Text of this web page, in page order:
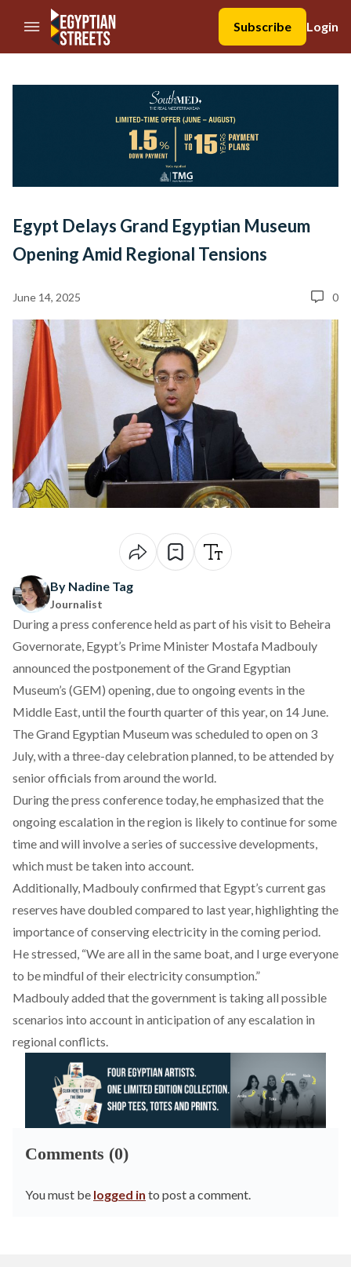
//Skip to content
Subscribe
Login
Egypt Delays Grand Egyptian Museum
Opening Amid Regional Tensions
June 14, 2025 0
By Nadine Tag
Journalist
During a press conference held as part of his visit to Beheira
Governorate, Egypt’s Prime Minister Mostafa Madbouly
announced the postponement of the Grand Egyptian
Museum’s (GEM) opening, due to ongoing events in the
Middle East, until the fourth quarter of this year, on 14 June.
The Grand Egyptian Museum was scheduled to open on 3
July, with a three-day celebration planned, to be attended by
senior officials from around the world.
During the press conference today, he emphasized that the
ongoing escalation in the region is likely to continue for some
time and will involve a series of successive developments,
which must be taken into account.
Additionally, Madboulyconfirmed that Egypt’s current gas
reserves have doubled compared to last year, highlighting the
importance of conserving electricity in the coming period.
He stressed, “We are all in the same boat, and I urge everyone
to be mindful of their electricity consumption.”
Madbouly added that the government is taking all possible
scenarios into account in anticipation of any escalation in
regional conflicts.
Comments (0)
You must be logged in to post a comment.